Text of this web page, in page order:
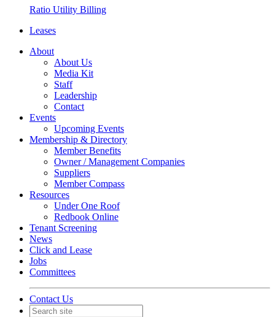
Ratio Utility Billing
Leases
About
About Us
Media Kit
Staff
Leadership
Contact
Events
Upcoming Events
Membership & Directory
Member Benefits
Owner / Management Companies
Suppliers
Member Compass
Resources
Under One Roof
Redbook Online
Tenant Screening
News
Click and Lease
Jobs
Committees
Contact Us